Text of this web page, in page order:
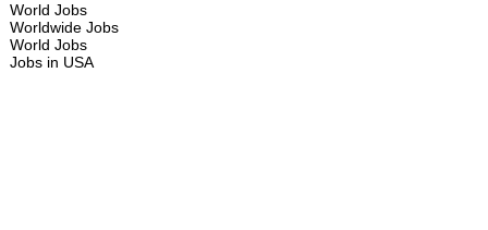
World Jobs
Worldwide Jobs
World Jobs
Jobs in USA